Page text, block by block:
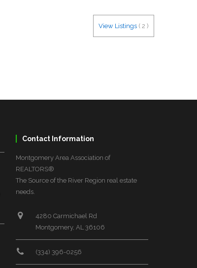
View Listings ( 2 )
Contact Information
Montgomery Area Association of
REALTORS®
The Source of the River Region real estate
needs.
4280 Carmichael Rd
Montgomery, AL 36106
(334) 396-0256